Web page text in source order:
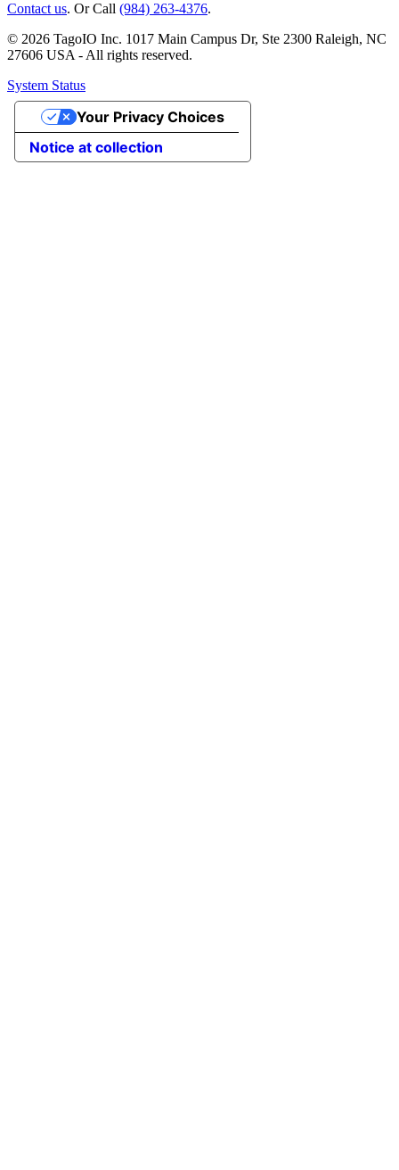
Contact us. Or Call (984) 263-4376.
© 2026 TagoIO Inc. 1017 Main Campus Dr, Ste 2300 Raleigh, NC
27606 USA - All rights reserved.
System Status
Notice at collection
Your Privacy Choices